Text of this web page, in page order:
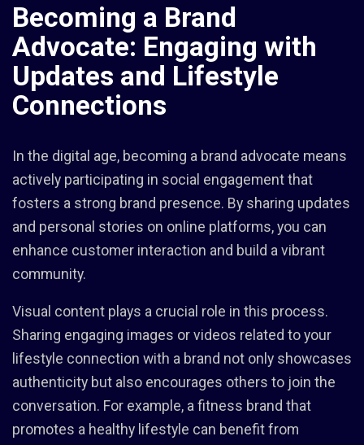
Becoming a Brand
Advocate: Engaging with
Updates and Lifestyle
Connections
In the digital age, becoming a brand advocate means
actively participating in social engagement that
fosters a strong brand presence. By sharing updates
and personal stories on online platforms, you can
enhance customer interaction and build a vibrant
community.
Visual content plays a crucial role in this process.
Sharing engaging images or videos related to your
lifestyle connection with a brand not only showcases
authenticity but also encourages others to join the
conversation. For example, a fitness brand that
promotes a healthy lifestyle can benefit from